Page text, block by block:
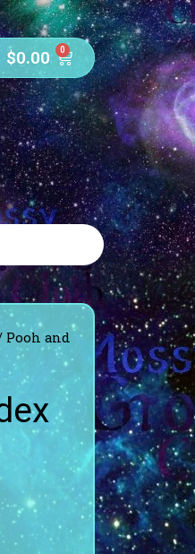
$0.00 0
Pooh and